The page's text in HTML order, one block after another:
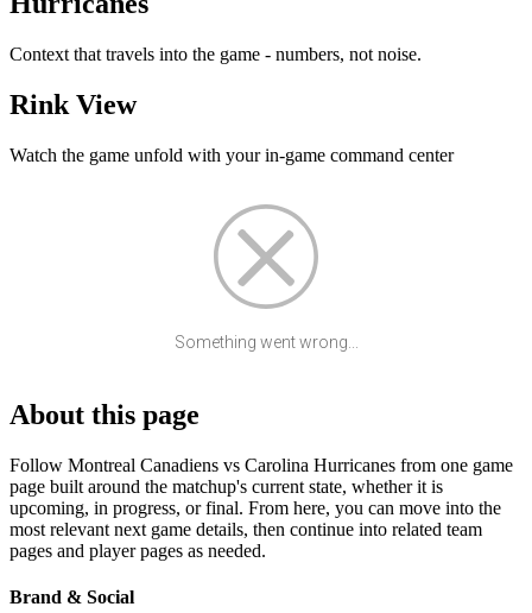
Context that travels into the game - numbers, not noise.
Rink View
Watch the game unfold with your in-game command center
Something went wrong...
About this page
Follow Montreal Canadiens vs Carolina Hurricanes from one game
page built around the matchup's current state, whether it is
upcoming, in progress, or final. From here, you can move into the
most relevant next game details, then continue into related team
pages and player pages as needed.
Brand & Social